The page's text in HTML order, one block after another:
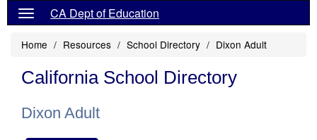
CA Dept of Education
Home Resources School Directory Dixon Adult
California School Directory
Dixon Adult